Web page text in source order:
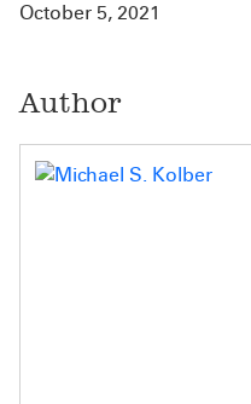
October 5, 2021
Author